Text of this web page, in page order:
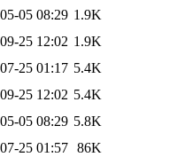
05 08:29 1.9K
25 12:02 1.9K
25 01:17 5.4K
25 12:02 5.4K
05 08:29 5.8K
25 01:57 86K